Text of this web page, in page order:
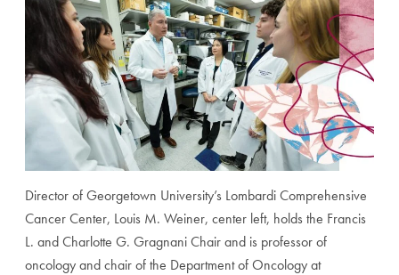
Director of Georgetown University’s Lombardi Comprehensive
Cancer Center, Louis M. Weiner, center left, holds the Francis
L. and Charlotte G. Gragnani Chair and is professor of
oncology and chair of the Department of Oncology at